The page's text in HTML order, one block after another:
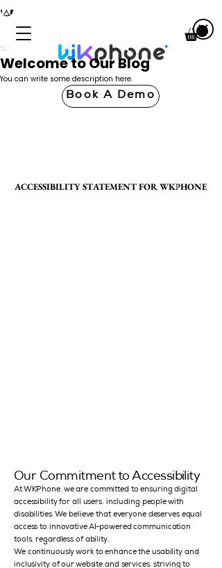
Welcome to Our Blog
You can write some description here.
Book A Demo
ACCESSIBILITY STATEMENT FOR WKPHONE
ACCESSIBILITY STATEMENT FOR WKPHONE
Our Commitment to Accessibility
At WKPhone, we are committed to ensuring digital
accessibility for all users, including people with
disabilities. We believe that everyone deserves equal
access to innovative AI-powered communication
tools, regardless of ability.
We continuously work to enhance the usability and
inclusivity of our website and services, striving to